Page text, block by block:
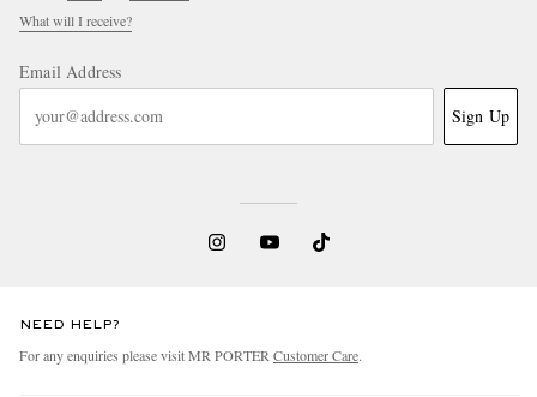
What will I receive?
Email Address
Sign Up
NEED HELP?
For any enquiries please visit MR PORTER Customer Care.